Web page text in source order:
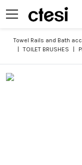
Towel Rails and Bath
TOILET BRUSHES